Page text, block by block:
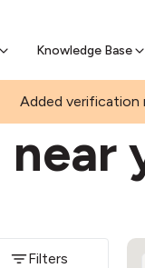
Knowledge Base
sell Bitcoin online & skip the
Added verification
Filters